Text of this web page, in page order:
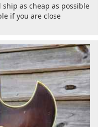
as cheap as possible
if you are close